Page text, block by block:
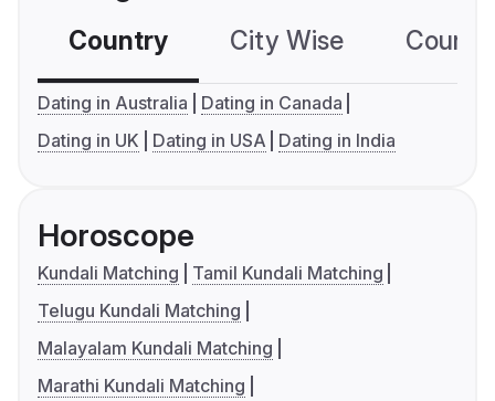
Country City Wise
Dating in Australia
Dating in Canada
Dating in UK
Dating in USA Dating in India
Horoscope
Kundali Matching
Tamil Kundali Matching
Telugu Kundali Matching
Malayalam Kundali Matching
Marathi Kundali Matching